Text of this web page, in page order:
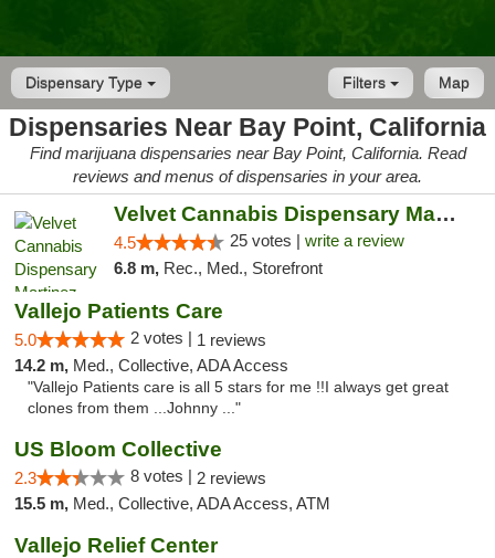
Dispensary Type Map
Filters
Dispensaries Near Bay Point, California
Find marijuana dispensaries near Bay Point, California. Read
reviews and menus of dispensaries in your area.
Velvet Cannabis Dispensary Martinez
4.5 25 votes | write a review
6.8 m, Rec., Med., Storefront
Vallejo Patients Care
5.0 2 votes | 1 reviews
14.2 m, Med., Collective, ADA Access
"Vallejo Patients care is all 5 stars for me !!I always get great
clones from them ...Johnny ..."
US Bloom Collective
2.3 8 votes | 2 reviews
15.5 m, Med., Collective, ADA Access, ATM
Vallejo Relief Center